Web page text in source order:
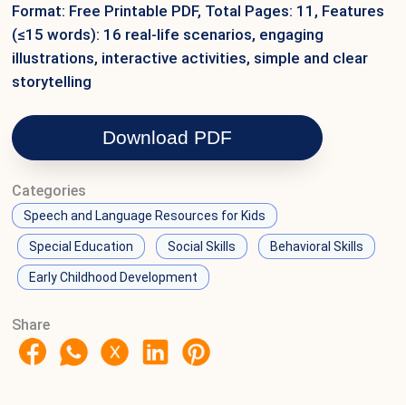
Format: Free Printable PDF, Total Pages: 11, Features
(≤15 words): 16 real-life scenarios, engaging
illustrations, interactive activities, simple and clear
storytelling
Download PDF
Categories
Speech and Language Resources for Kids
Special Education Social Skills Behavioral Skills
Early Childhood Development
Share